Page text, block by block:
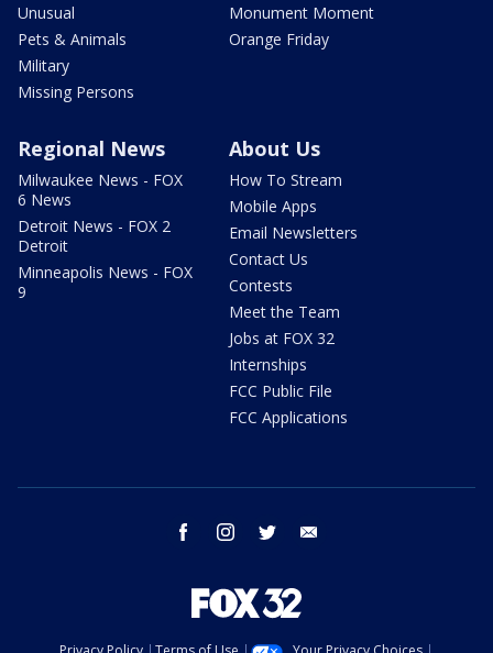
Unusual
Pets & Animals
Military
Missing Persons
Monument Moment
Orange Friday
Regional News
Milwaukee News - FOX
6 News
Detroit News - FOX 2
Detroit
Minneapolis News - FOX
9
About Us
How To Stream
Mobile Apps
Email Newsletters
Contact Us
Contests
Meet the Team
Jobs at FOX 32
Internships
FCC Public File
FCC Applications
facebook instagram twitter